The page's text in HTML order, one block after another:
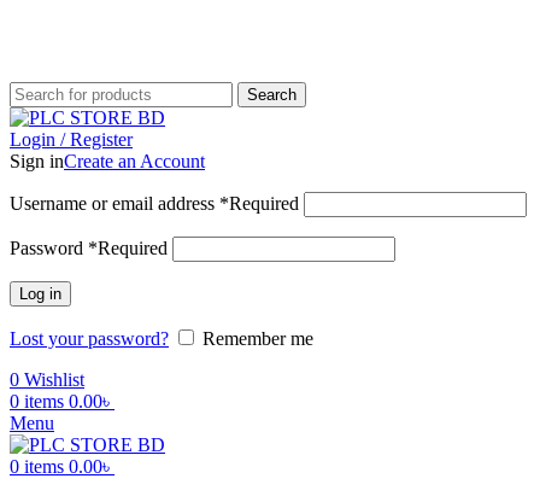
Search
Login / Register
Sign inCreate an Account
Username or email address *Required
Password *Required
Log in
Lost your password?
Remember me
0 Wishlist
0 items 0.00৳
Menu
0 items 0.00৳